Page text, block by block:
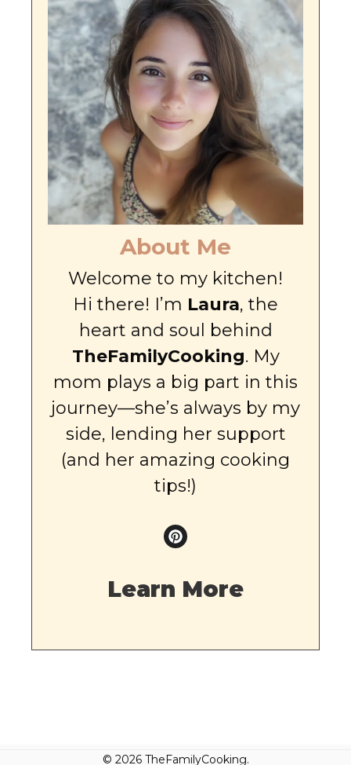
About Me
Welcome to my kitchen!
Hi there! I’m Laura, the
heart and soul behind
TheFamilyCooking. My
mom plays a big part in this
journey—she’s always by my
side, lending her support
(and her amazing cooking
tips!)
Learn More
© 2026 TheFamilyCooking.